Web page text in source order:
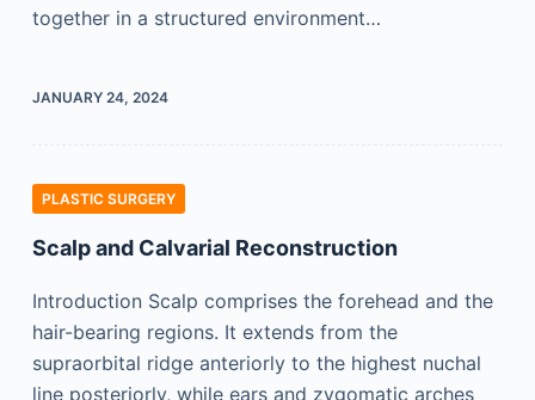
together in a structured environment…
JANUARY 24, 2024
PLASTIC SURGERY
Scalp and Calvarial Reconstruction
Introduction Scalp comprises the forehead and the
hair-bearing regions. It extends from the
supraorbital ridge anteriorly to the highest nuchal
line posteriorly, while ears and zygomatic arches